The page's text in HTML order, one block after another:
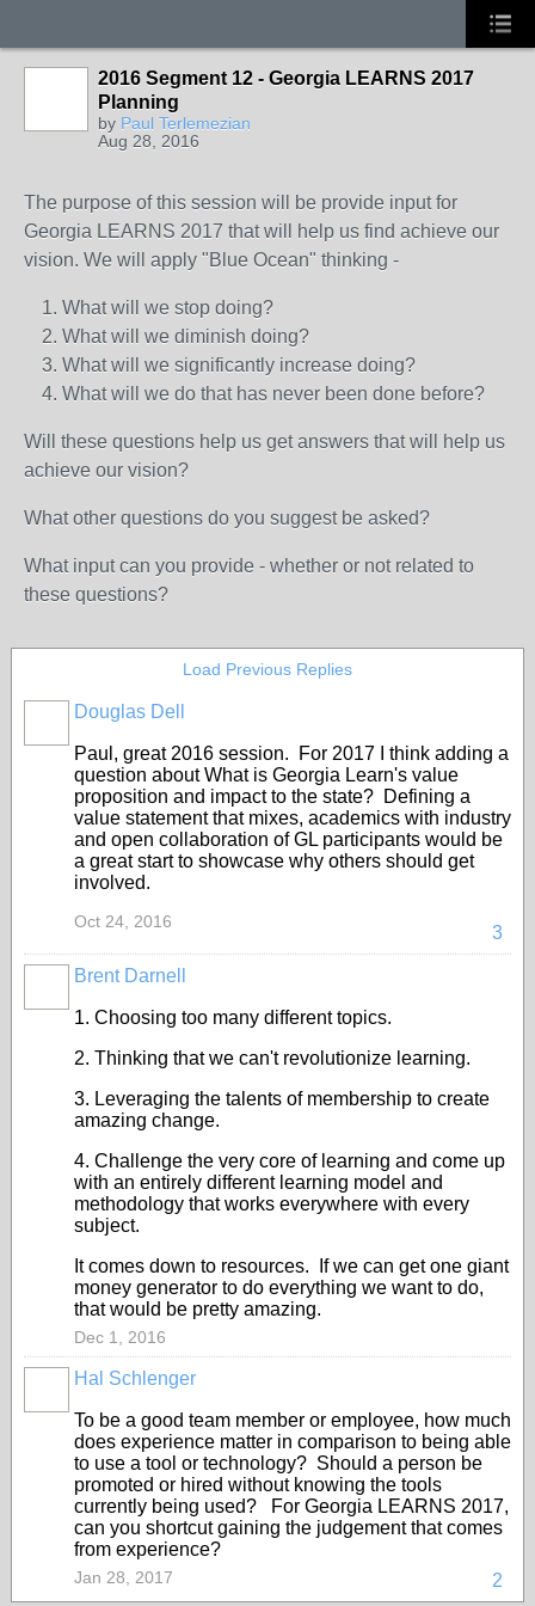
2016 Segment 12 - Georgia LEARNS 2017
Planning
by Paul Terlemezian
Aug 28, 2016
The purpose of this session will be provide input for
Georgia LEARNS 2017 that will help us find achieve our
vision. We will apply "Blue Ocean" thinking -
What will we stop doing?
What will we diminish doing?
What will we significantly increase doing?
What will we do that has never been done before?
Will these questions help us get answers that will help us
achieve our vision?
What other questions do you suggest be asked?
What input can you provide - whether or not related to
these questions?
Load Previous Replies
Douglas Dell
Paul, great 2016 session. For 2017 I think adding a
question about What is Georgia Learn's value
proposition and impact to the state? Defining a
value statement that mixes, academics with industry
and open collaboration of GL participants would be
a great start to showcase why others should get
involved.
3
Oct 24, 2016
Brent Darnell
1. Choosing too many different topics.
2. Thinking that we can't revolutionize learning.
3. Leveraging the talents of membership to create
amazing change.
4. Challenge the very core of learning and come up
with an entirely different learning model and
methodology that works everywhere with every
subject.
It comes down to resources. If we can get one giant
money generator to do everything we want to do,
that would be pretty amazing.
Dec 1, 2016
Hal Schlenger
To be a good team member or employee, how much
does experience matter in comparison to being able
to use a tool or technology? Should a person be
promoted or hired without knowing the tools
currently being used? For Georgia LEARNS 2017,
can you shortcut gaining the judgement that comes
from experience?
2
Jan 28, 2017